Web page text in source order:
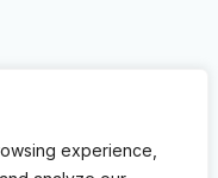
experience,